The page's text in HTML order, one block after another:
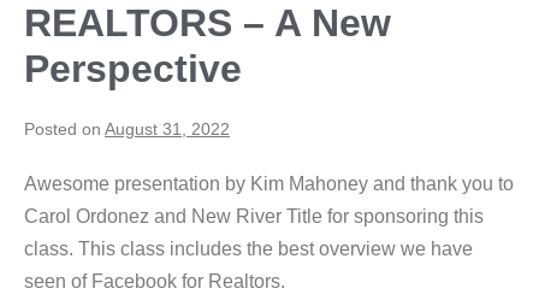
REALTORS – A New
Perspective
Posted on August 31, 2022
Awesome presentation by Kim Mahoney and thank you to
Carol Ordonez and New River Title for sponsoring this
class. This class includes the best overview we have
seen of Facebook for Realtors.